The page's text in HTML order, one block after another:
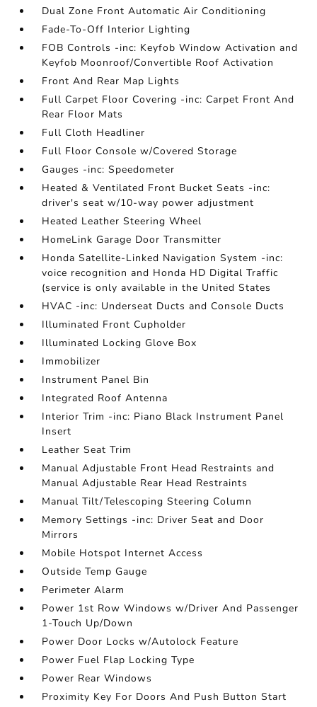
Dual Zone Front Automatic Air Conditioning
Fade-To-Off Interior Lighting
FOB Controls -inc: Keyfob Window Activation and
Keyfob Moonroof/Convertible Roof Activation
Front And Rear Map Lights
Full Carpet Floor Covering -inc: Carpet Front And
Rear Floor Mats
Full Cloth Headliner
Full Floor Console w/Covered Storage
Gauges -inc: Speedometer
Heated & Ventilated Front Bucket Seats -inc:
driver's seat w/10-way power adjustment
Heated Leather Steering Wheel
HomeLink Garage Door Transmitter
Honda Satellite-Linked Navigation System -inc:
voice recognition and Honda HD Digital Traffic
(service is only available in the United States
HVAC -inc: Underseat Ducts and Console Ducts
Illuminated Front Cupholder
Illuminated Locking Glove Box
Immobilizer
Instrument Panel Bin
Integrated Roof Antenna
Interior Trim -inc: Piano Black Instrument Panel
Insert
Leather Seat Trim
Manual Adjustable Front Head Restraints and
Manual Adjustable Rear Head Restraints
Manual Tilt/Telescoping Steering Column
Memory Settings -inc: Driver Seat and Door
Mirrors
Mobile Hotspot Internet Access
Outside Temp Gauge
Perimeter Alarm
Power 1st Row Windows w/Driver And Passenger
1-Touch Up/Down
Power Door Locks w/Autolock Feature
Power Fuel Flap Locking Type
Power Rear Windows
Proximity Key For Doors And Push Button Start